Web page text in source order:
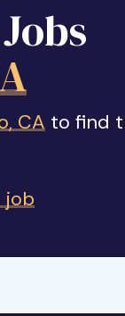
CA to find
job